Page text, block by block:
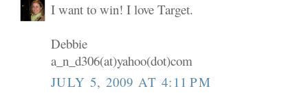
I want to win! I love Target.
Debbie
a_n_d306(at)yahoo(dot)com
JULY 5, 2009 AT 4:11 PM